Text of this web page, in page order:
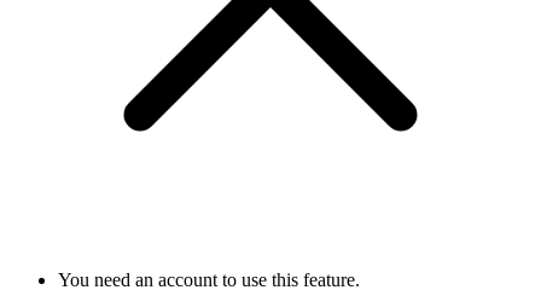
You need an account to use this feature.